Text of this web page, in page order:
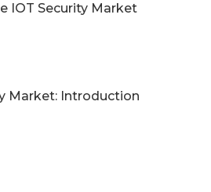
IOT Security Market
Market: Introduction